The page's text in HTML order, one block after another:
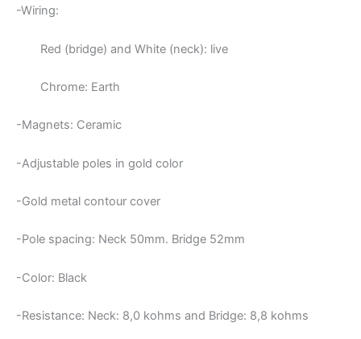
-Wiring:
Red (bridge) and White (neck): live
Chrome: Earth
-Magnets: Ceramic
-Adjustable poles in gold color
-Gold metal contour cover
-Pole spacing: Neck 50mm. Bridge 52mm
-Color: Black
-Resistance: Neck: 8,0 kohms and Bridge: 8,8 kohms